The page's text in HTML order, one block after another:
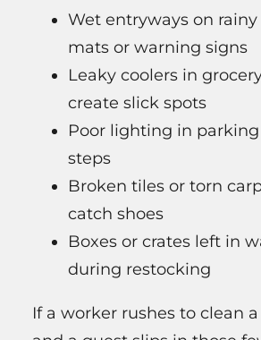
Wet entryways on
mats or warning signs
Leaky coolers in
create slick spots
Poor lighting in
steps
Broken tiles or torn
catch shoes
Boxes or crates left in
during restocking
If a worker rushes to clean